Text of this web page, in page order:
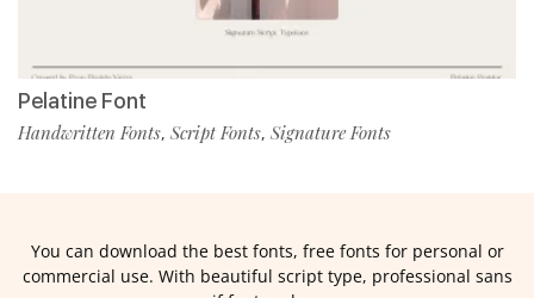
Pelatine Font
Handwritten Fonts, Script Fonts, Signature Fonts
You can download the best fonts, free fonts for personal or
commercial use. With beautiful script type, professional sans